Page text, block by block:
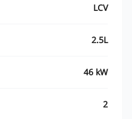
LCV
2.5L
46 kW
2